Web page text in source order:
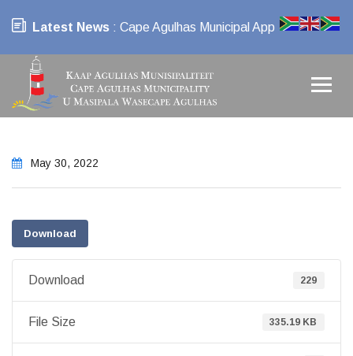
Latest News : Cape Agulhas Municipal App
May 30, 2022
Download
Download 229
File Size 335.19 KB